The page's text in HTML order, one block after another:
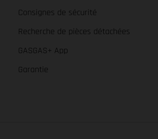
Consignes de sécurité
Recherche de pièces détachées
GASGAS+ App
Garantie